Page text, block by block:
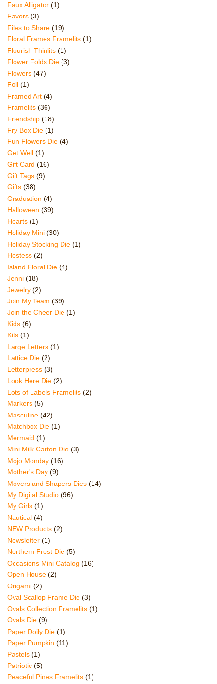
Faux Alligator (1)
Favors (3)
Files to Share (19)
Floral Frames Framelits (1)
Flourish Thinlits (1)
Flower Folds Die (3)
Flowers (47)
Foil (1)
Framed Art (4)
Framelits (36)
Friendship (18)
Fry Box Die (1)
Fun Flowers Die (4)
Get Well (1)
Gift Card (16)
Gift Tags (9)
Gifts (38)
Graduation (4)
Halloween (39)
Hearts (1)
Holiday Mini (30)
Holiday Stocking Die (1)
Hostess (2)
Island Floral Die (4)
Jenni (18)
Jewelry (2)
Join My Team (39)
Join the Cheer Die (1)
Kids (6)
Kits (1)
Large Letters (1)
Lattice Die (2)
Letterpress (3)
Look Here Die (2)
Lots of Labels Framelits (2)
Markers (5)
Masculine (42)
Matchbox Die (1)
Mermaid (1)
Mini Milk Carton Die (3)
Mojo Monday (16)
Mother's Day (9)
Movers and Shapers Dies (14)
My Digital Studio (96)
My Girls (1)
Nautical (4)
NEW Products (2)
Newsletter (1)
Northern Frost Die (5)
Occasions Mini Catalog (16)
Open House (2)
Origami (2)
Oval Scallop Frame Die (3)
Ovals Collection Framelits (1)
Ovals Die (9)
Paper Doily Die (1)
Paper Pumpkin (11)
Pastels (1)
Patriotic (5)
Peaceful Pines Framelits (1)